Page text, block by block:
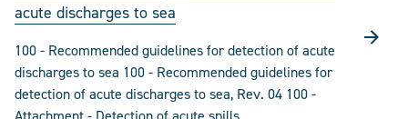
acute discharges to sea
100 - Recommended guidelines for detection of acute
discharges to sea 100 - Recommended guidelines for
detection of acute discharges to sea, Rev. 04 100 -